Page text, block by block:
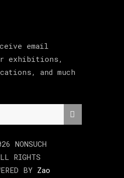
email
exhibitions,
and much
NONSUCH
RIGHTS
BY Zao